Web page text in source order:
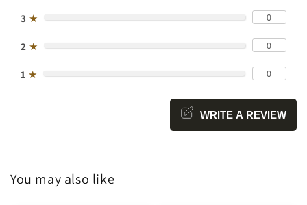
3 ★ 0
2 ★ 0
1 ★ 0
WRITE A REVIEW
You may also like